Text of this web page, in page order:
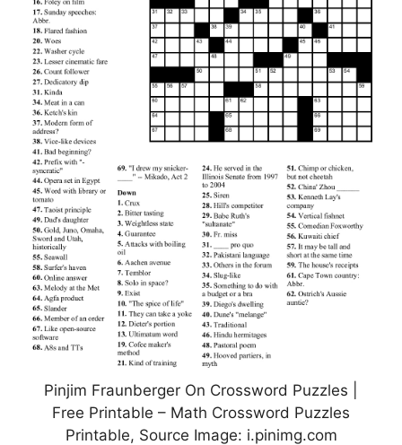
Pinjim Fraunberger On Crossword Puzzles |
Free Printable – Math Crossword Puzzles
Printable, Source Image: i.pinimg.com